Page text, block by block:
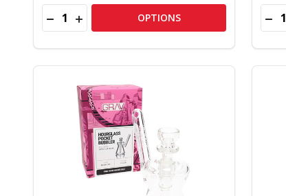
Quantity:
DECREASE QUANTITY OF 6" COLORFUL FRIT
INCREASE QUANTITY OF 6" COLORFUL
OPTIONS